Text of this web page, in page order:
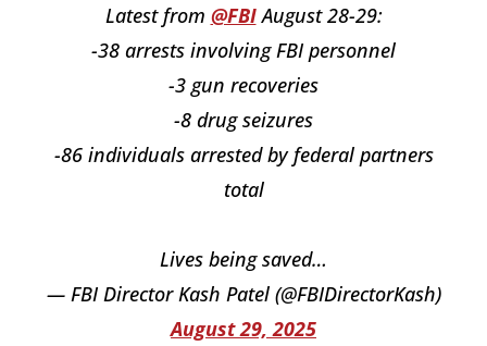
Latest from @FBIAugust 28-29:
-38 arrests involving FBI personnel
-3 gun recoveries
-8 drug seizures
-86 individuals arrested by federal partners
total
Lives being saved…
— FBI Director Kash Patel (@FBIDirectorKash)
August 29, 2025